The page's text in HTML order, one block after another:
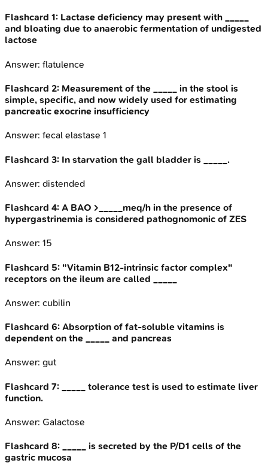
Flashcard 1: Lactase deficiency may present with _____
and bloating due to anaerobic fermentation of undigested
lactose
Answer: flatulence
Flashcard 2: Measurement of the _____ in the stool is
simple, specific, and now widely used for estimating
pancreatic exocrine insufficiency
Answer: fecal elastase 1
Flashcard 3: In starvation the gall bladder is _____.
Answer: distended
Flashcard 4: A BAO >_____meq/h in the presence of
hypergastrinemia is considered pathognomonic of ZES
Answer: 15
Flashcard 5: "Vitamin B12-intrinsic factor complex"
receptors on the ileum are called _____
Answer: cubilin
Flashcard 6: Absorption of fat-soluble vitamins is
dependent on the _____ and pancreas
Answer: gut
Flashcard 7:
_____ tolerance test is used to estimate liver
function.
Answer: Galactose
Flashcard 8:
_____ is secreted by the P/D1 cells of the
gastric mucosa